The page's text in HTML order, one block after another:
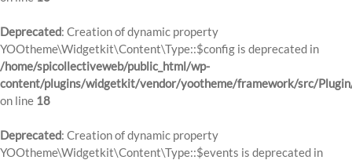
Deprecated: Creation of dynamic property
YOOtheme\Widgetkit\Content\Type::$config is deprecated in
/home/spicollectiveweb/public_html/wp-
content/plugins/widgetkit/vendor/yootheme/framework/src/
on line 18
Deprecated: Creation of dynamic property
YOOtheme\Widgetkit\Content\Type::$events is deprecated in